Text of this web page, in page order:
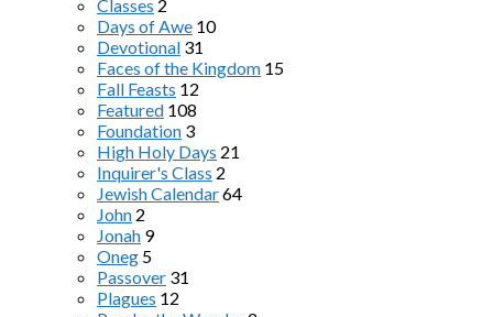
Classes 2
Days of Awe 10
Devotional 31
Faces of the Kingdom 15
Fall Feasts 12
Featured 108
Foundation 3
High Holy Days 21
Inquirer's Class 2
Jewish Calendar64
John 2
Jonah 9
Oneg 5
Passover 31
Plagues 12